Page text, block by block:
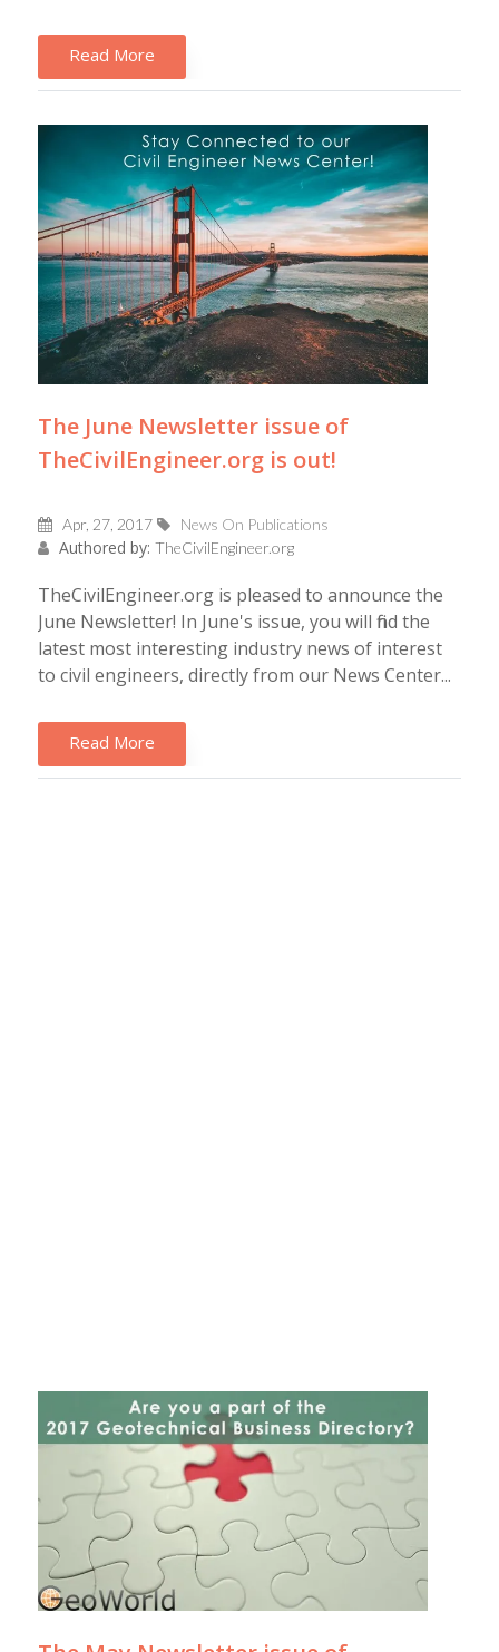
Read More
The June Newsletter issue of
TheCivilEngineer.org is out!
Apr, 27, 2017 News On Publications
Authored by: TheCivilEngineer.org
TheCivilEngineer.org is pleased to announce the
June Newsletter! In June's issue, you will find the
latest most interesting industry news of interest
to civil engineers, directly from our News Center...
Read More